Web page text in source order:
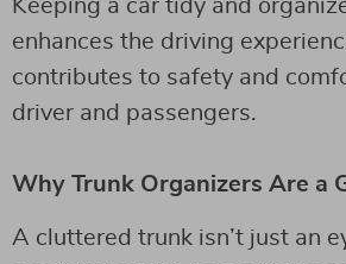
Keeping a car tidy and
enhances the driving
contributes to safety and
driver and passengers.
Why Trunk Organizers Are a
A cluttered trunk isn’t just an